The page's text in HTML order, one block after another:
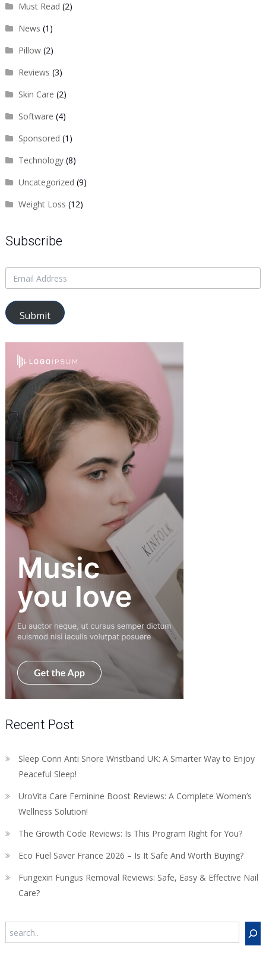
Must Read (2)
News (1)
Pillow(2)
Reviews (3)
Skin Care (2)
Software (4)
Sponsored (1)
Technology(8)
Uncategorized (9)
Weight Loss (12)
Subscribe
Submit
Recent Post
Sleep Conn Anti Snore Wristband UK: A Smarter Way to Enjoy
Peaceful Sleep!
UroVita Care Feminine Boost Reviews: A Complete Women’s
Wellness Solution!
The Growth Code Reviews: Is This Program Right for You?
Eco Fuel Saver France 2026 – Is It Safe And Worth Buying?
Fungexin Fungus Removal Reviews: Safe, Easy & Effective Nail
Care?